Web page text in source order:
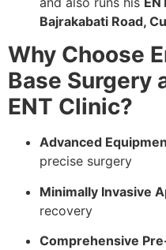
Bajrakabati Road,
Why Choose
Base Surgery
ENT Clinic?
Advanced
precise surgery
Minimally Invasive
recovery
Comprehensive